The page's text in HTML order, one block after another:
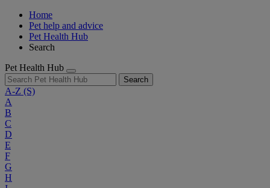
Home
Pet help and advice
Pet Health Hub
Search
Pet Health Hub
Search
A-Z (S)
A
B
C
D
E
F
G
H